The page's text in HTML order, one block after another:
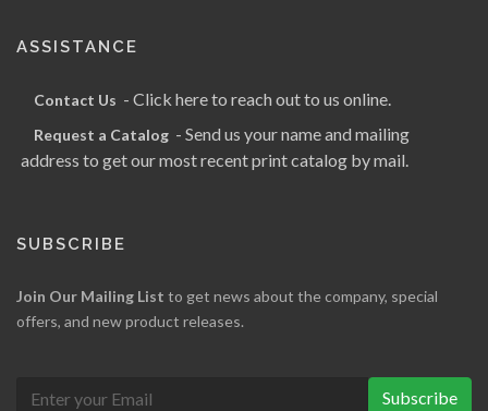
ASSISTANCE
Contact Us - Click here to reach out to us online.
Request a Catalog - Send us your name and mailing
address to get our most recent print catalog by mail.
SUBSCRIBE
Join Our Mailing List to get news about the company, special
offers, and new product releases.
Subscribe